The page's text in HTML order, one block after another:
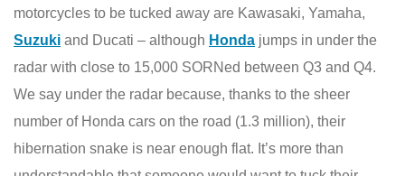
motorcycles to be tucked away are Kawasaki, Yamaha,
Suzuki and Ducati – although Honda jumps in under the
radar with close to 15,000 SORNed between Q3 and Q4.
We say under the radar because, thanks to the sheer
number of Honda cars on the road (1.3 million), their
hibernation snake is near enough flat. It’s more than